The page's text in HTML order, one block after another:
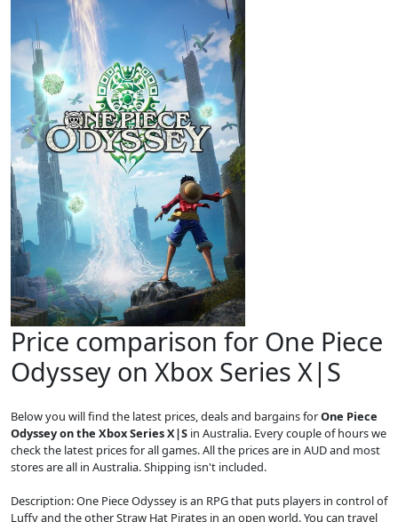
Price comparison for One Piece
Odyssey on Xbox Series X|S
Below you will find the latest prices, deals and bargains forOne Piece
Odyssey on the Xbox Series X|S in Australia. Every couple of hours we
check the latest prices for all games. All the prices are in AUD and most
stores are all in Australia. Shipping isn't included.
Description: One Piece Odyssey is an RPG that puts players in control of
Luffy and the other Straw Hat Pirates in an open world. You can travel